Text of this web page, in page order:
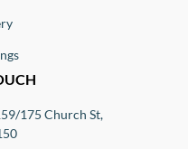
175 Church St,